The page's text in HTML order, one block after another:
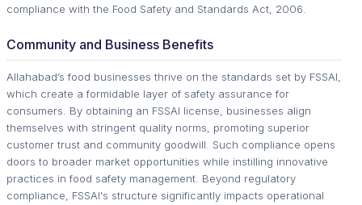
compliance with the Food Safety and Standards Act, 2006.
Community and Business Benefits
Allahabad’s food businesses thrive on the standards set by FSSAI,
which create a formidable layer of safety assurance for
consumers. By obtaining an FSSAI license, businesses align
themselves with stringent quality norms, promoting superior
customer trust and community goodwill. Such compliance opens
doors to broader market opportunities while instilling innovative
practices in food safety management. Beyond regulatory
compliance, FSSAI's structure significantly impacts operational